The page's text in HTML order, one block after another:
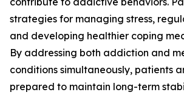
strategies for managing stress,
and developing healthier coping
By addressing both addiction and
conditions simultaneously, patients
prepared to maintain long-term